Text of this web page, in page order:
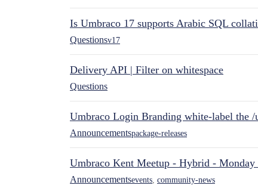
Is Umbraco 17 supports Arabic SQL
Questionsv17
Delivery API | Filter on whitespace
Questions
Umbraco Login Branding white-label the
Announcementspackage-releases
Umbraco Kent Meetup - Hybrid -
Announcementsevents community-news